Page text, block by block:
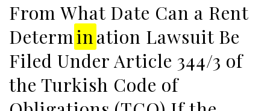
From What Date Can a Rent
Determination Lawsuit Be
Filed Under Article 344/3 of
the Turkish Code of